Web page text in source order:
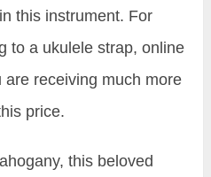
this instrument. For
to a ukulele strap, online
receiving much more
price.
this beloved